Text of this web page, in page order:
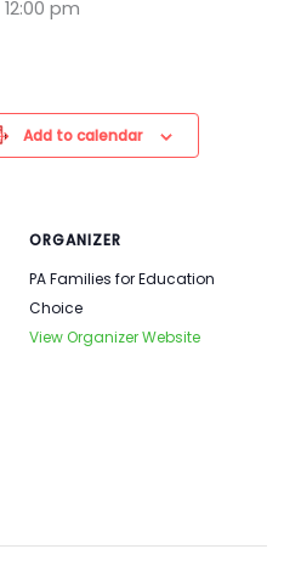
12:00 pm
Add to calendar
ORGANIZER
PA Families for Education
Choice
View Organizer Website